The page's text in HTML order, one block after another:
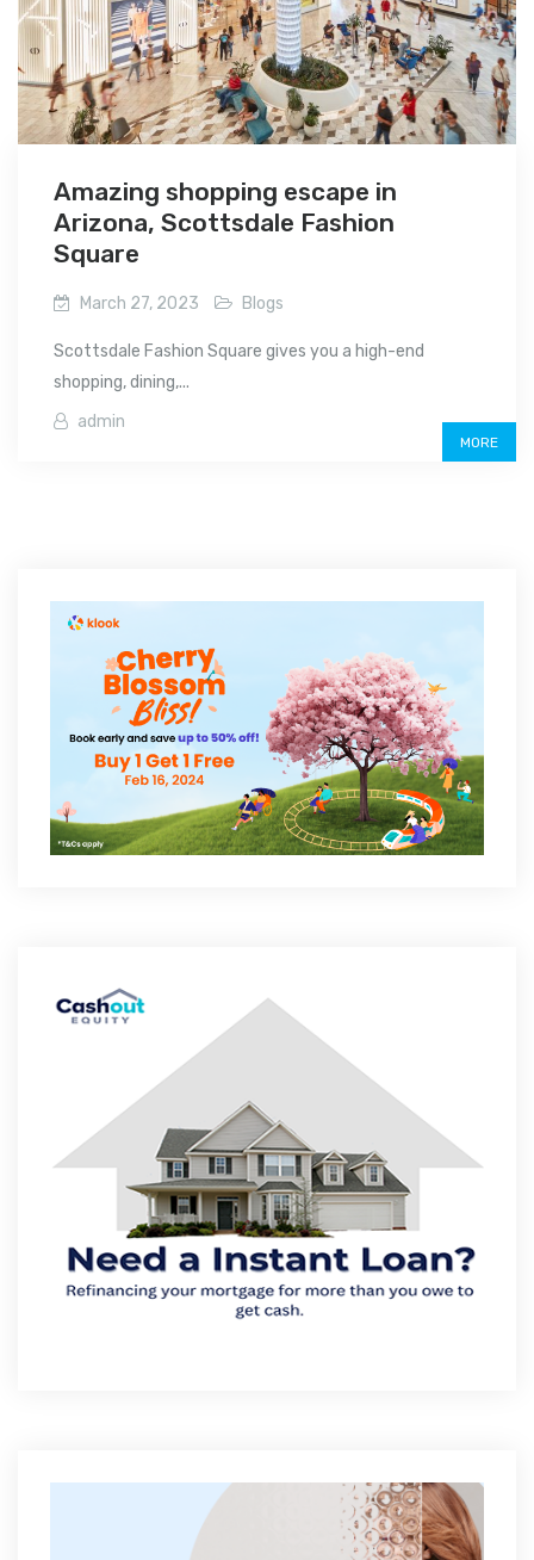
Amazing shopping escape in
Arizona, Scottsdale Fashion
Square
March 27, 2023 Blogs
Scottsdale Fashion Square gives you a high-end
shopping, dining,...
admin
MORE